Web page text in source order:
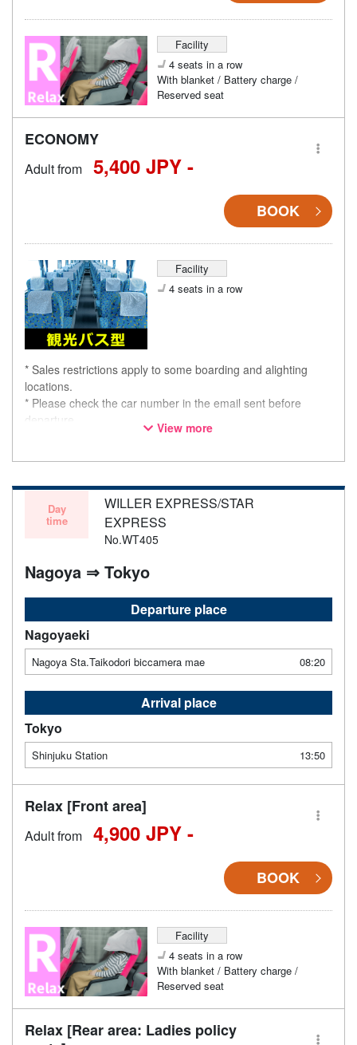
Facility
4 seats in a row
With blanket / Battery charge /
Reserved seat
ECONOMY
Adult from 5,400 JPY -
BOOK
Facility
4 seats in a row
* Sales restrictions apply to some boarding and alighting
locations.
* Please check the car number in the email sent before
departure.
* This is not a "pink colored bus" of the WILLER EXPRESS
View more
Day
time
WILLER EXPRESS/STAR
EXPRESS
No.WT405
Nagoya ⇒ Tokyo
Departure place
Nagoyaeki
Nagoya Sta.Taikodori biccamera mae 08:20
Arrival place
Tokyo
Shinjuku Station 13:50
Relax [Front area]
Adult from 4,900 JPY -
BOOK
Facility
4 seats in a row
With blanket / Battery charge /
Reserved seat
Relax [Rear area: Ladies policy